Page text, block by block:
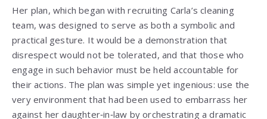
Her plan, which began with recruiting Carla’s cleaning
team, was designed to serve as both a symbolic and
practical gesture. It would be a demonstration that
disrespect would not be tolerated, and that those who
engage in such behavior must be held accountable for
their actions. The plan was simple yet ingenious: use the
very environment that had been used to embarrass her
against her daughter‑in‑law by orchestrating a dramatic